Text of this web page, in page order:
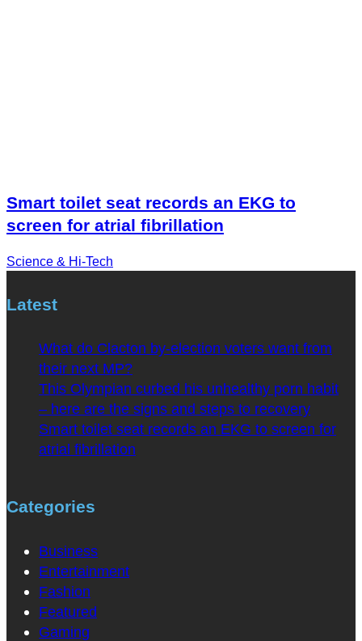
Smart toilet seat records an EKG to
screen for atrial fibrillation
Science & Hi-Tech
Latest
What do Clacton by-election voters want from
their next MP?
This Olympian curbed his unhealthy porn habit
– here are the signs and steps to recovery
Smart toilet seat records an EKG to screen for
atrial fibrillation
Categories
Business
Entertainment
Fashion
Featured
Gaming